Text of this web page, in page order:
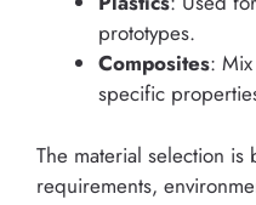
prototypes.
Composites:
specific
The material selection is
requirements,